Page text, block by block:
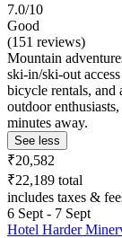
7.0/10
Good
(151 reviews)
Mountain
ski-in/ski-out
bicycle rentals, and
outdoor
minutes away.
See less
₹20,582
₹22,189 total
includes taxes &
6 Sept - 7 Sept
Hotel Harder